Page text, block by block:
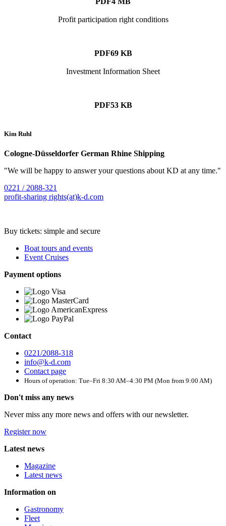
Profit participation right conditions
PDF69 KB
Investment Information Sheet
PDF53 KB
Kim Ruhl
Cologne-Düsseldorfer German Rhine Shipping
"We will be happy to answer your questions about KD at any time."
0221 / 2088-321
profit-sharing rights(at)k-d.com
Buy tickets: simple and secure
Boat tours and events
Event Cruises
Payment options
Contact
0221/2088-318
info@k-d.com
Contact page
Hours of operation: Tue–Fri 8:30 AM–4:30 PM (Mon from 9:00 AM)
Don't miss any news
Never miss any more news and offers with our newsletter.
Register now
Latest news
Magazine
Latest news
Information on
Gastronomy
Fleet